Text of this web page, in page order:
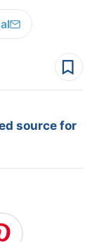
source for